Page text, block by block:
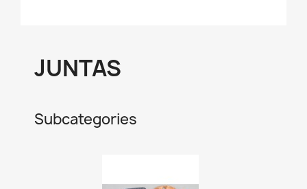
JUNTAS
Subcategories